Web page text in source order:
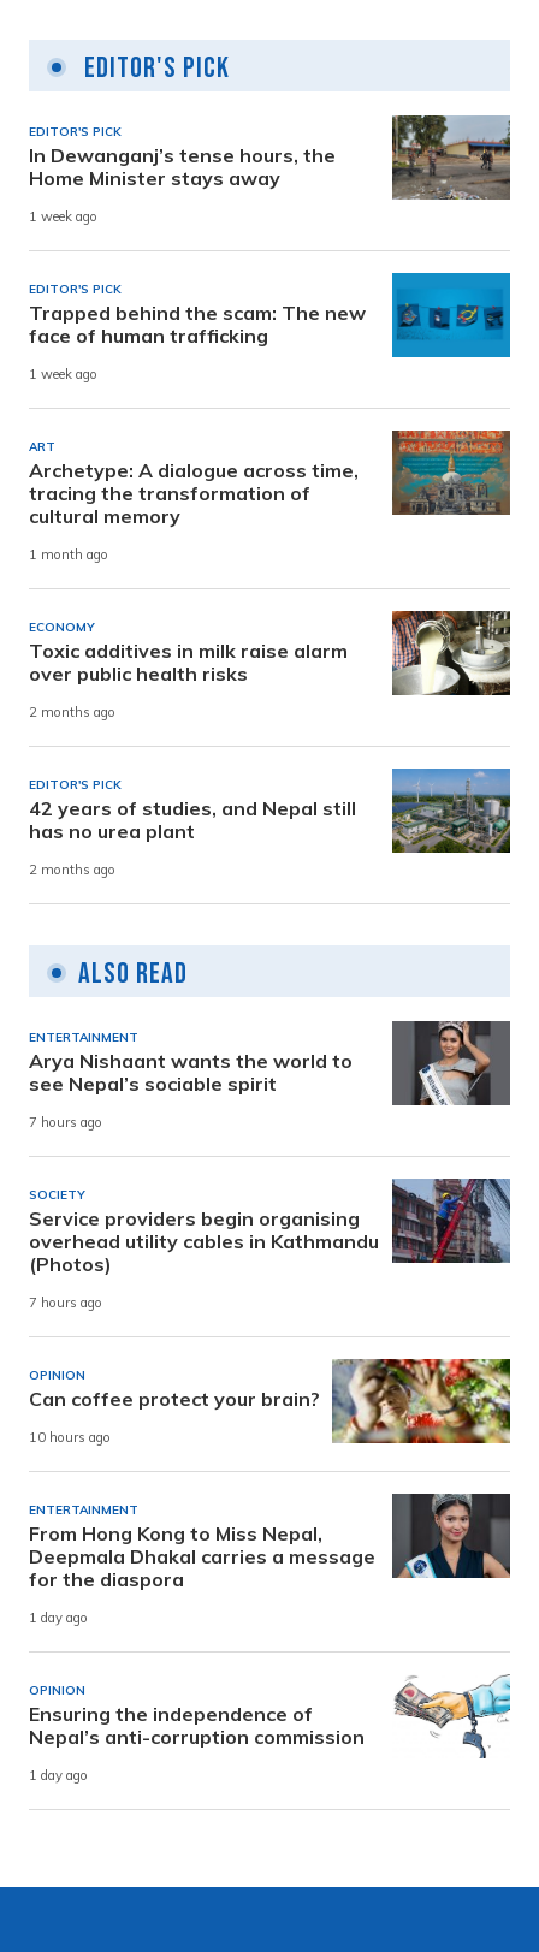
Editor's Pick
EDITOR'S PICK
In Dewanganj’s tense hours, the
Home Minister stays away
1 week ago
EDITOR'S PICK
Trapped behind the scam: The new
face of human trafficking
1 week ago
ART
Archetype: A dialogue across time,
tracing the transformation of
cultural memory
1 month ago
ECONOMY
Toxic additives in milk raise alarm
over public health risks
2 months ago
EDITOR'S PICK
42 years of studies, and Nepal still
has no urea plant
2 months ago
Also Read
ENTERTAINMENT
Arya Nishaant wants the world to
see Nepal’s sociable spirit
7 hours ago
SOCIETY
Service providers begin organising
overhead utility cables in Kathmandu
(Photos)
7 hours ago
OPINION
Can coffee protect your brain?
10 hours ago
ENTERTAINMENT
From Hong Kong to Miss Nepal,
Deepmala Dhakal carries a message
for the diaspora
1 day ago
OPINION
Ensuring the independence of
Nepal’s anti-corruption commission
1 day ago